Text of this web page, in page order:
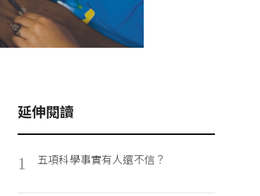
延伸閱讀
1 五項科學事實有人還不信？